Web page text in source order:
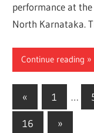
performance at
North Karnataka.
Continue reading
Posts
pagination
« Previous
Posts
1 …
16
Next
»